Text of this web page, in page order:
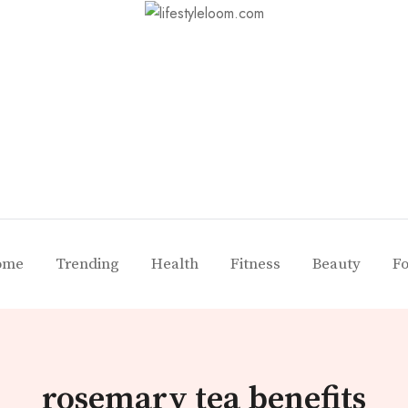
Trending Health Fitness Beauty
rosemary tea benefits